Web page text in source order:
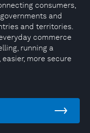
consumers,
and
and territories.
commerce
running a
more secure